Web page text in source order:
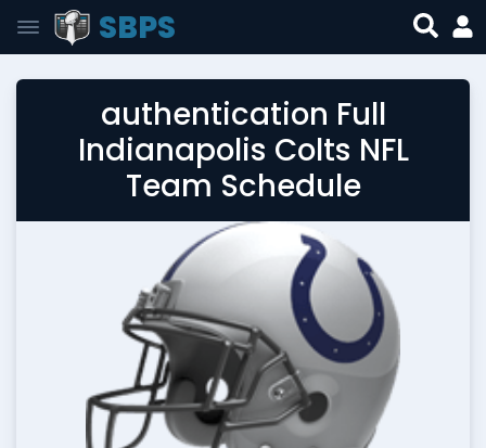
SBPS
authentication Full
Indianapolis Colts NFL
Team Schedule